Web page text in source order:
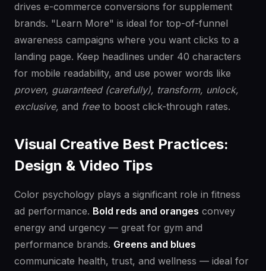
drives e-commerce conversions for supplement
brands. "Learn More" is ideal for top-of-funnel
awareness campaigns where you want clicks to a
landing page. Keep headlines under 40 characters
for mobile readability, and use power words like
proven, guaranteed (carefully), transform, unlock,
exclusive, and freeto boost click-through rates.
Visual Creative Best Practices:
Design & Video Tips
Color psychology plays a significant role in fitness
ad performance. Bold reds and oranges convey
energy and urgency — great for gym and
performance brands. Greens and blues
communicate health, trust, and wellness — ideal for